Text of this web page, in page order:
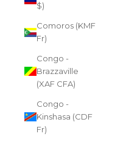
$)
Comoros (KMF
Fr)
Congo -
Brazzaville
(XAF CFA)
Congo -
Kinshasa (CDF
Fr)